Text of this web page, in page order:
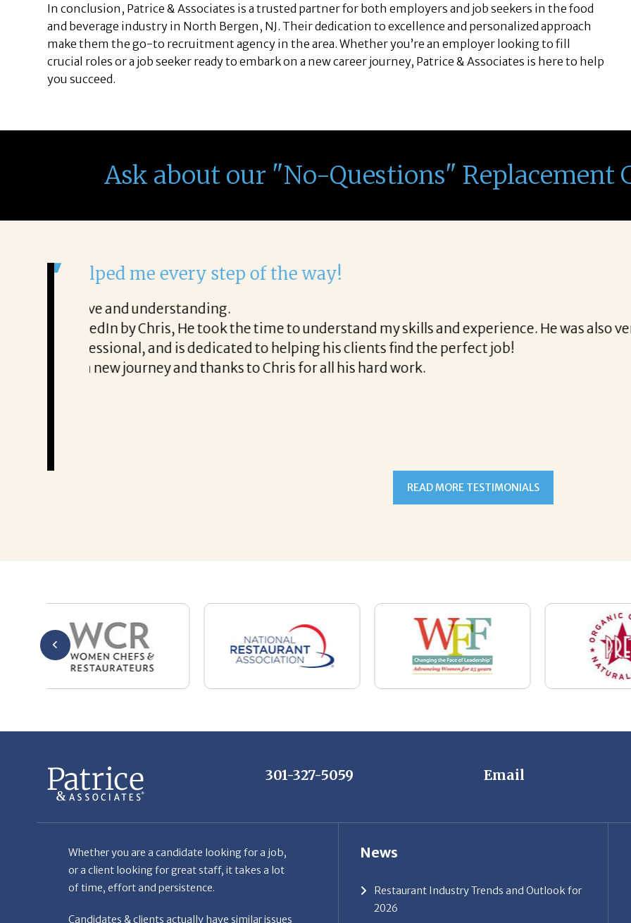
In conclusion, Patrice & Associates is a trusted partner for both employers and job seekers in the food
and beverage industry in North Bergen, NJ. Their dedication to excellence and personalized approach
make them the go-to recruitment agency in the area. Whether you’re an employer looking to fill
crucial roles or a job seeker ready to embark on a new career journey, Patrice & Associates is here to help
you succeed.
Ask about our "No-Questions" Replacement
It was a delight to work with Corina!
From the first phone call through the final acceptance offer Corina was a delight to
She offered helpful tips along the way and made the process professional and very
It was a delight to work with Corina!
Thank you!
Whether you are a candidate looking for a job,
Candidates & clients actually have similar issues
– how to get noticed, attract the best options,
maintain the other party’s interest throughout
the process, and seal the right deal.
2026
Today
Gratitude, Pride, and Commitment: Why